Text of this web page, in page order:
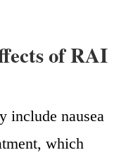
of RAI
include nausea
which